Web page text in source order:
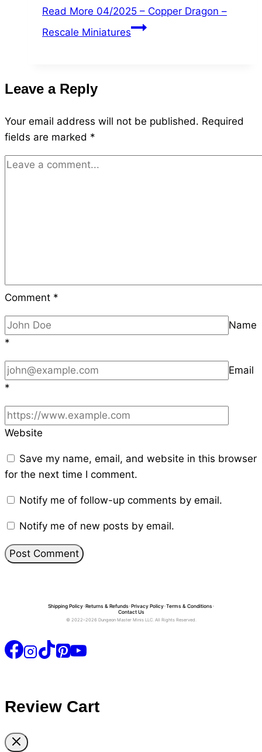
Read More 04/2025 – Copper Dragon –
Rescale Miniatures
Leave a Reply
Your email address will not be published. Required
fields are marked *
Comment *
Name
*
Email
*
Website
Save my name, email, and website in this browser
for the next time I comment.
Notify me of follow-up comments by email.
Notify me of new posts by email.
Shipping Policy•Returns & Refunds •Privacy Policy•Terms & Conditions •
Contact Us
© 2022–2026 Dungeon Master Minis LLC. All Rights Reserved.
Review Cart